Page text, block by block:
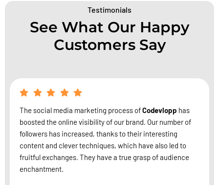
Testimonials
See What Our Happy
Customers Say
The social media marketing process ofCodevlopp has
boosted the online visibility of our brand. Our number of
followers has increased, thanks to their interesting
content and clever techniques, which have also led to
fruitful exchanges. They have a true grasp of audience
enchantment.